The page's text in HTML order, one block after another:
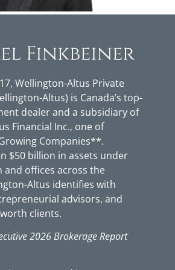
Finkbeiner
Wellington-Altus Private
Altus) is Canada’s top-
dealer and a subsidiary of
Financial Inc., one of
Companies**.
$50 billion in assets under
offices across the
Altus identifies with
advisors, and
clients.
2026 Brokerage Report